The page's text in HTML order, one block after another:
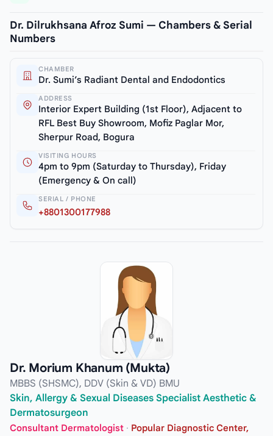
Dr. Dilrukhsana Afroz Sumi — Chambers & Serial
Numbers
CHAMBER
Dr. Sumi’s Radiant Dental and Endodontics
ADDRESS
Interior Expert Building (1st Floor), Adjacent to
RFL Best Buy Showroom, Mofiz Paglar Mor,
Sherpur Road, Bogura
VISITING HOURS
4pm to 9pm (Saturday to Thursday), Friday
(Emergency & On call)
SERIAL / PHONE
+8801300177988
Dr. Morium Khanum (Mukta)
MBBS (SHSMC), DDV (Skin & VD) BMU
Skin, Allergy & Sexual Diseases Specialist Aesthetic &
Dermatosurgeon
Consultant Dermatologist · Popular Diagnostic Center,